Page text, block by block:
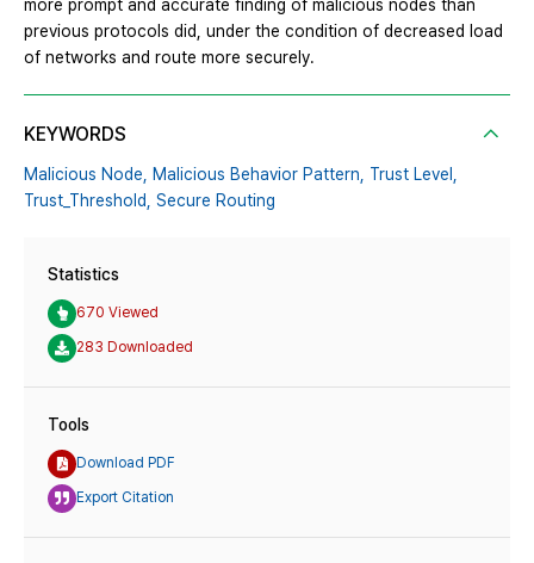
more prompt and accurate finding of malicious nodes than
previous protocols did, under the condition of decreased load
of networks and route more securely.
KEYWORDS
Malicious Node, Malicious Behavior Pattern,
Trust Level,
Trust_Threshold,
Secure Routing
Statistics
670 Viewed
283 Downloaded
Tools
Download PDF
Export Citation